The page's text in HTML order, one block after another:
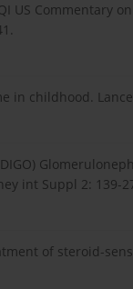
US Commentary
in childhood.
int Suppl 2: 139-
of steroid-